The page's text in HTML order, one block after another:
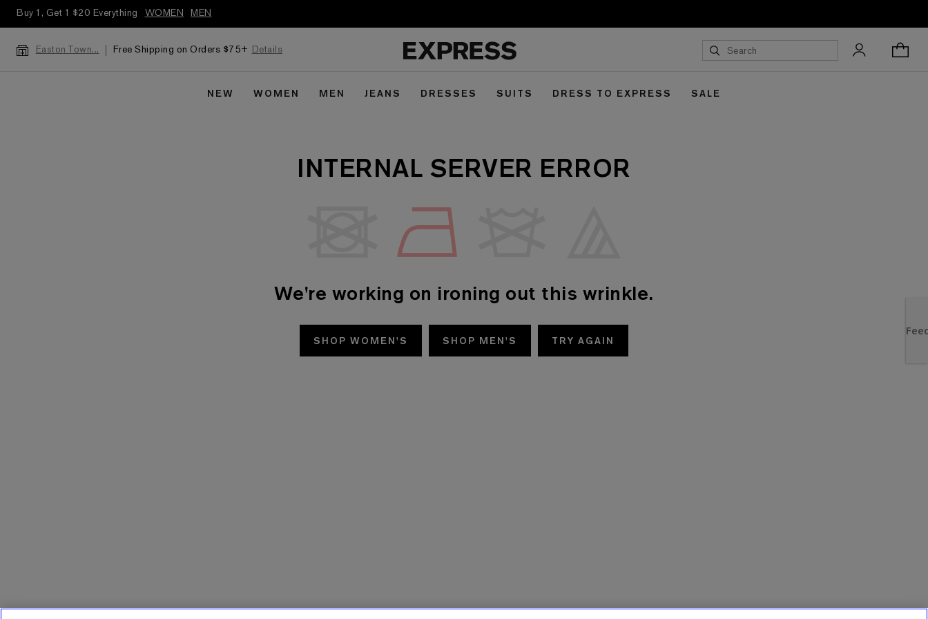
Buy 1, Get 1 $20 Everything WOMEN MEN
Easton Town... Free Shipping on Orders $75+ Details
NEW WOMEN MEN JEANS DRESSES SUITS DRESS TO EXPRESS SALE
INTERNAL SERVER ERROR
We're working on ironing out this wrinkle.
SHOP WOMEN'S SHOP MEN'S TRY AGAIN